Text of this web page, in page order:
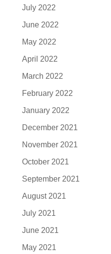
July 2022
June 2022
May 2022
April 2022
March 2022
February 2022
January 2022
December 2021
November 2021
October 2021
September 2021
August 2021
July 2021
June 2021
May 2021